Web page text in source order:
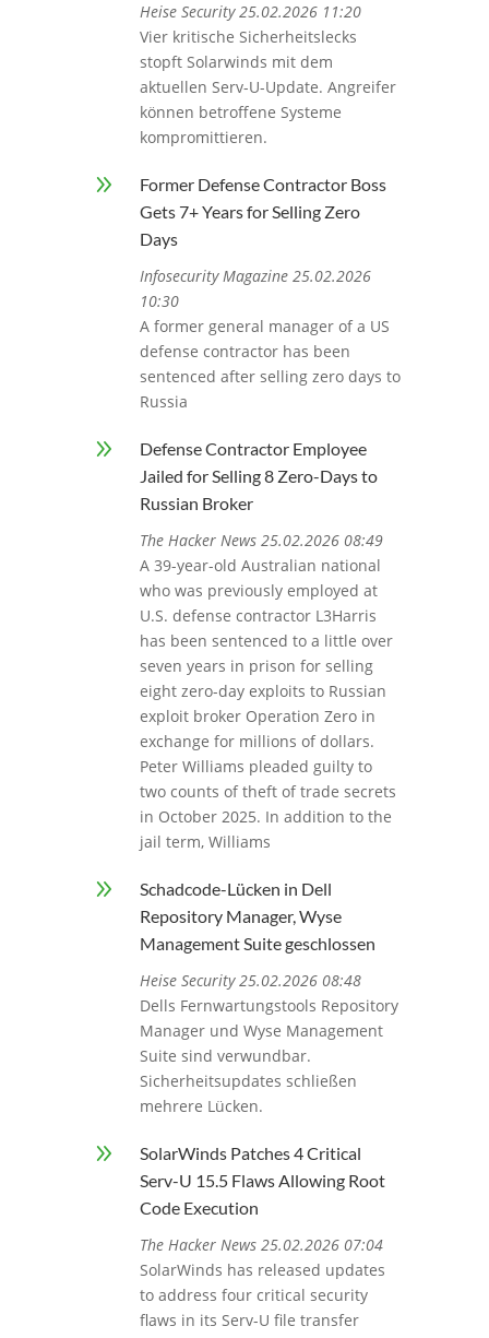
Heise Security 25.02.2026 11:20
Vier kritische Sicherheitslecks
stopft Solarwinds mit dem
aktuellen Serv-U-Update. Angreifer
können betroffene Systeme
kompromittieren.
9
Former Defense Contractor Boss
Gets 7+ Years for Selling Zero
Days
Infosecurity Magazine 25.02.2026
10:30
A former general manager of a US
defense contractor has been
sentenced after selling zero days to
Russia
9
Defense Contractor Employee
Jailed for Selling 8 Zero-Days to
Russian Broker
The Hacker News 25.02.2026 08:49
A 39-year-old Australian national
who was previously employed at
U.S. defense contractor L3Harris
has been sentenced to a little over
seven years in prison for selling
eight zero-day exploits to Russian
exploit broker Operation Zero in
exchange for millions of dollars.
Peter Williams pleaded guilty to
two counts of theft of trade secrets
in October 2025. In addition to the
jail term, Williams
9
Schadcode-Lücken in Dell
Repository Manager, Wyse
Management Suite geschlossen
Heise Security 25.02.2026 08:48
Dells Fernwartungstools Repository
Manager und Wyse Management
Suite sind verwundbar.
Sicherheitsupdates schließen
mehrere Lücken.
9
SolarWinds Patches 4 Critical
Serv-U 15.5 Flaws Allowing Root
Code Execution
The Hacker News 25.02.2026 07:04
SolarWinds has released updates
to address four critical security
flaws in its Serv-U file transfer